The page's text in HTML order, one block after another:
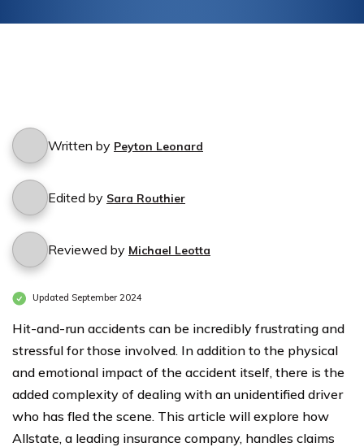
Written by Peyton Leonard
Edited by Sara Routhier
Reviewed by Michael Leotta
Updated September 2024
Hit-and-run accidents can be incredibly frustrating and
stressful for those involved. In addition to the physical
and emotional impact of the accident itself, there is the
added complexity of dealing with an unidentified driver
who has fled the scene. This article will explore how
Allstate, a leading insurance company, handles claims